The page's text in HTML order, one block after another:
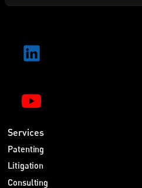
Services
Patenting
Litigation
Consulting